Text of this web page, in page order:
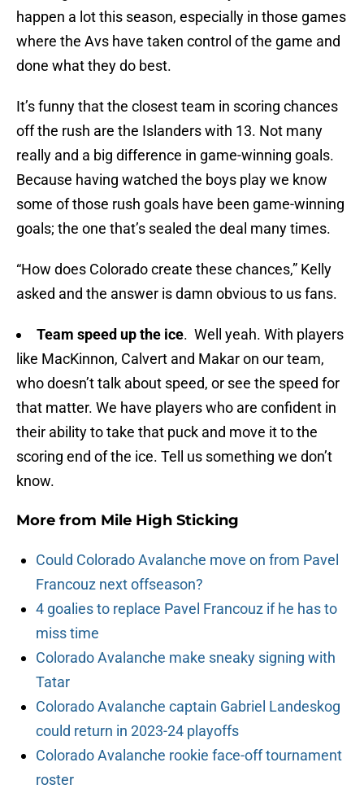
happen a lot this season, especially in those games
where the Avs have taken control of the game and
done what they do best.
It’s funny that the closest team in scoring chances
off the rush are the Islanders with 13. Not many
really and a big difference in game-winning goals.
Because having watched the boys play we know
some of those rush goals have been game-winning
goals; the one that’s sealed the deal many times.
“How does Colorado create these chances,” Kelly
asked and the answer is damn obvious to us fans.
Team speed up the ice. Well yeah. With players
like MacKinnon, Calvert and Makar on our team,
who doesn’t talk about speed, or see the speed for
that matter. We have players who are confident in
their ability to take that puck and move it to the
scoring end of the ice. Tell us something we don’t
know.
More from Mile High Sticking
Could Colorado Avalanche move on from Pavel
Francouz next offseason?
4 goalies to replace Pavel Francouz if he has to
miss time
Colorado Avalanche make sneaky signing with
Tatar
Colorado Avalanche captain Gabriel Landeskog
could return in 2023-24 playoffs
Colorado Avalanche rookie face-off tournament
roster